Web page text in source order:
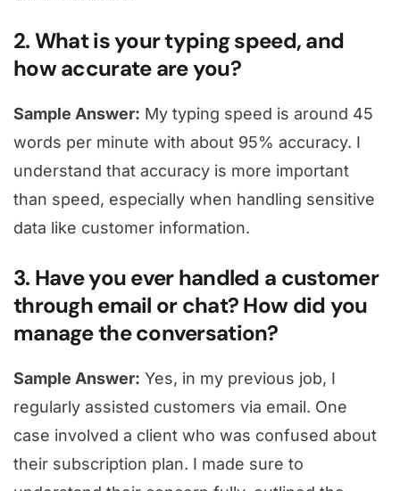
2. What is your typing speed, and
how accurate are you?
Sample Answer: My typing speed is around 45
words per minute with about 95% accuracy. I
understand that accuracy is more important
than speed, especially when handling sensitive
data like customer information.
3. Have you ever handled a customer
through email or chat? How did you
manage the conversation?
Sample Answer: Yes, in my previous job, I
regularly assisted customers via email. One
case involved a client who was confused about
their subscription plan. I made sure to